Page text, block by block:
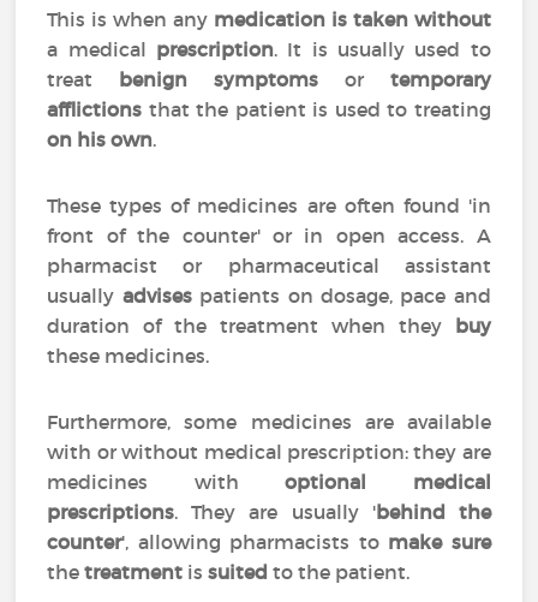
This is when any medication is taken without
a medical prescription. It is usually used to
treat benign symptoms or temporary
afflictions that the patient is used to treating
on his own.
These types of medicines are often found 'in
front of the counter' or in open access. A
pharmacist or pharmaceutical assistant
usually advisespatients on dosage, pace and
duration of the treatment when they buy
these medicines.
Furthermore, some medicines are available
with or without medical prescription: they are
medicines withoptional medical
prescriptions. They are usually 'behind the
counter', allowing pharmacists to make sure
thetreatment issuited to the patient.